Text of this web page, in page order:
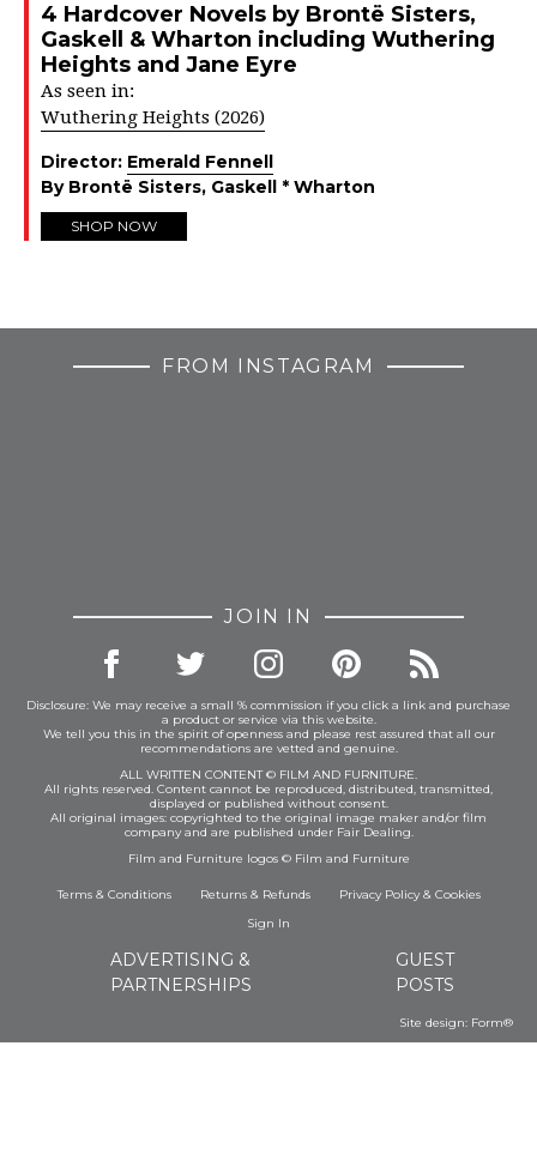
4 Hardcover Novels by Brontë Sisters,
Gaskell & Wharton including Wuthering
Heights and Jane Eyre
As seen in:
Wuthering Heights (2026)
Director: Emerald Fennell
By Brontë Sisters, Gaskell * Wharton
SHOP NOW
FROM INSTAGRAM
JOIN IN
Disclosure: We may receive a small % commission if you click a link and purchase
a product or service via this website.
We tell you this in the spirit of openness and please rest assured that all our
recommendations are vetted and genuine.
ALL WRITTEN CONTENT © FILM AND FURNITURE.
All rights reserved. Content cannot be reproduced, distributed, transmitted,
displayed or published without consent.
All original images: copyrighted to the original image maker and/or film
company and are published under Fair Dealing.
Film and Furniture logos © Film and Furniture
Terms & Conditions Returns & Refunds Privacy Policy& Cookies
Sign In
ADVERTISING &
PARTNERSHIPS
GUEST
POSTS
Site design: Form®